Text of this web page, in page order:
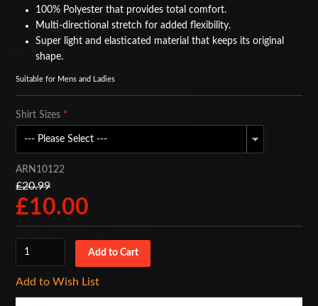
100% Polyester that provides total comfort.
Multi-directional stretch for added flexibility.
Super light and elasticated material that keeps its original
shape.
Suitable for Mens and Ladies
Shirt Sizes *
ARN10122
£20.99
£10.00
Add to Wish List